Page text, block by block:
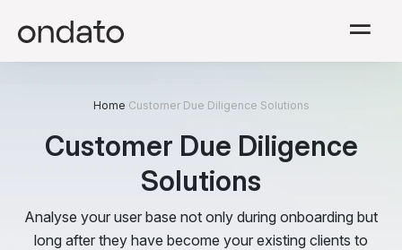
Solutions
Company
Home Customer Due Diligence Solutions
Customer Due Diligence
Solutions
Analyse your user base not only during onboarding but
long after they have become your existing clients to